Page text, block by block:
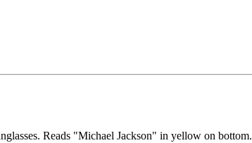
Reads "Michael Jackson" in yellow on bottom.